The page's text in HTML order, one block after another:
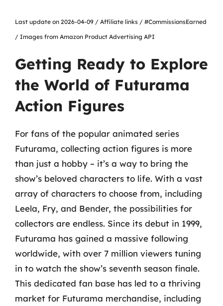
Last update on 2026-04-09 / Affiliate links / #CommissionsEarned
/ Images from Amazon Product Advertising API
Getting Ready to Explore
the World of Futurama
Action Figures
For fans of the popular animated series
Futurama, collecting action figures is more
than just a hobby – it’s a way to bring the
show’s beloved characters to life. With a vast
array of characters to choose from, including
Leela, Fry, and Bender, the possibilities for
collectors are endless. Since its debut in 1999,
Futurama has gained a massive following
worldwide, with over 7 million viewers tuning
in to watch the show’s seventh season finale.
This dedicated fan base has led to a thriving
market for Futurama merchandise, including